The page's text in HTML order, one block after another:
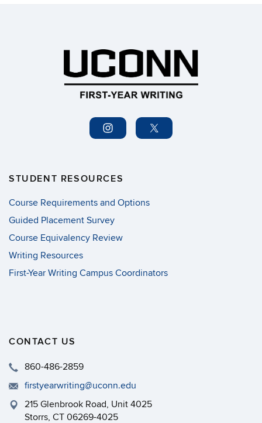
STUDENT RESOURCES
Course Requirements and Options
Guided Placement Survey
Course Equivalency Review
Writing Resources
First-Year Writing Campus Coordinators
CONTACT US
860-486-2859
firstyearwriting@uconn.edu
215 Glenbrook Road, Unit 4025
Storrs, CT 06269-4025